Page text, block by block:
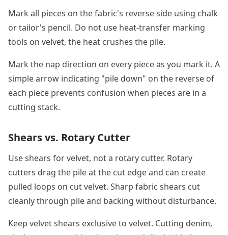
Mark all pieces on the fabric's reverse side using chalk
or tailor's pencil. Do not use heat-transfer marking
tools on velvet, the heat crushes the pile.
Mark the nap direction on every piece as you mark it. A
simple arrow indicating "pile down" on the reverse of
each piece prevents confusion when pieces are in a
cutting stack.
Shears vs. Rotary Cutter
Use shears for velvet, not a rotary cutter. Rotary
cutters drag the pile at the cut edge and can create
pulled loops on cut velvet. Sharp fabric shears cut
cleanly through pile and backing without disturbance.
Keep velvet shears exclusive to velvet. Cutting denim,